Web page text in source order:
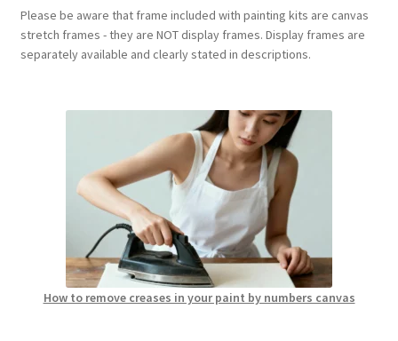
Please be aware that frame included with painting kits are canvas
stretch frames - they are NOT display frames. Display frames are
separately available and clearly stated in descriptions.
How to remove creases in your paint by numbers canvas